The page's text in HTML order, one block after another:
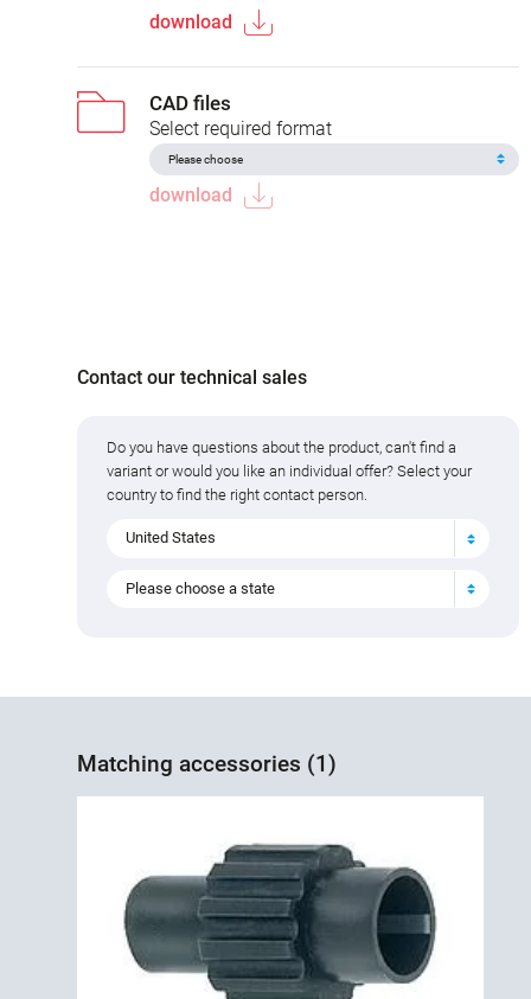
download
CAD files
Select required format
download
Contact our technical sales
Do you have questions about the product, can't find a
variant or would you like an individual offer? Select your
country to find the right contact person.
United States
Please choose a state
Matching accessories (1)